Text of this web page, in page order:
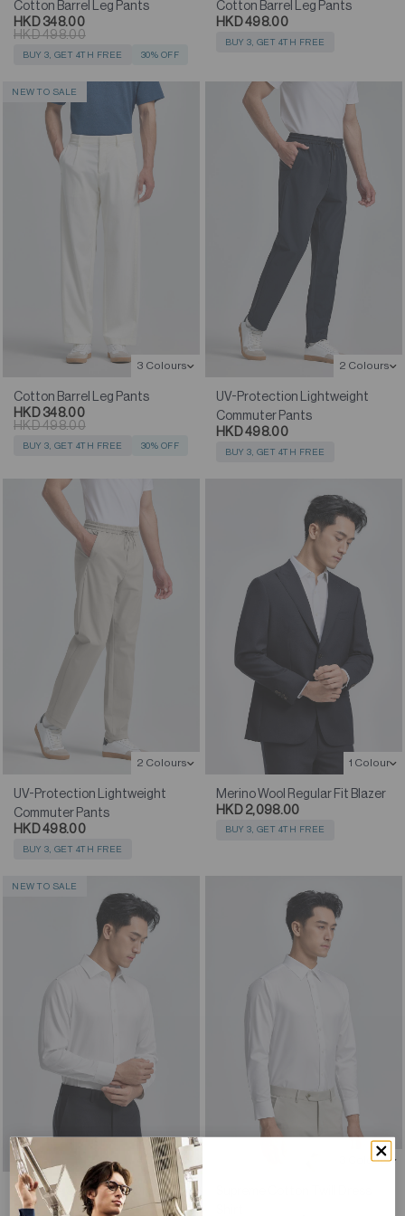
Cotton Barrel Leg Pants
HKD 498.00
HKD 348.00
BUY 3, GET 4TH FREE 30% OFF
Cotton Barrel Leg Pants
HKD 498.00
BUY 3, GET 4TH FREE
NEW TO SALE
3 Colours
Cotton Barrel Leg Pants
HKD 498.00
HKD 348.00
BUY 3, GET 4TH FREE 30% OFF
2 Colours
UV-Protection Lightweight
Commuter Pants
HKD 498.00
BUY 3, GET 4TH FREE
2 Colours
UV-Protection Lightweight
Commuter Pants
HKD 498.00
BUY 3, GET 4TH FREE
1 Colour
Merino Wool Regular Fit Blazer
HKD 2,098.00
BUY 3, GET 4TH FREE
NEW TO SALE
4 Colours
Supreme Cotton-Silk Dress
Shirt
3 Colours